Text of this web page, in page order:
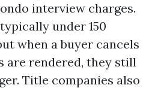
interview charges.
under 150
when a buyer cancels
are rendered, they still
Title companies also